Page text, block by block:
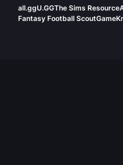
all.ggU.GGThe Sims Resource
Fantasy Football Scout